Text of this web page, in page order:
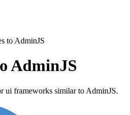
to AdminJS
AdminJS
ui frameworks similar to AdminJS.